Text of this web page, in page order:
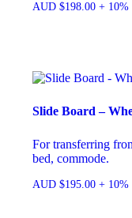
AUD $198.00+ 10%
Slide Board –
For transferring
bed, commode.
AUD $195.00+ 10%